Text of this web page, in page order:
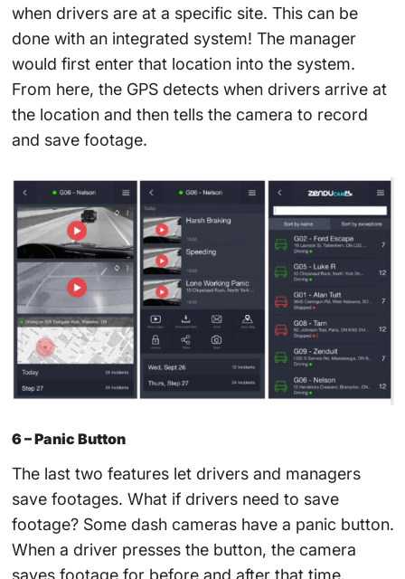
when drivers are at a specific site. This can be
done with an integrated system! The manager
would first enter that location into the system.
From here, the GPS detects when drivers arrive at
the location and then tells the camera to record
and save footage.
6 – Panic Button
The last two features let drivers and managers
save footages. What if drivers need to save
footage? Some dash cameras have a panic button.
When a driver presses the button, the camera
saves footage for before and after that time.